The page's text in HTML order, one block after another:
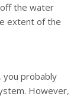
the water
extent of the
you probably
However,